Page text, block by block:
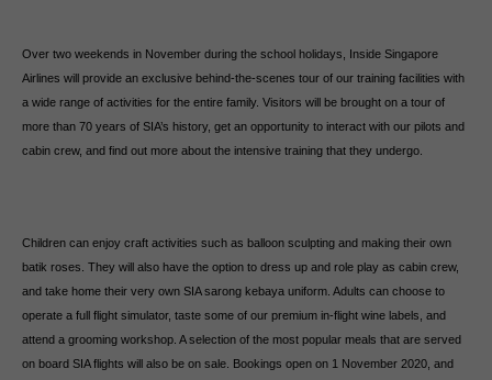
Over two weekends in November during the school holidays, Inside Singapore
Airlines will provide an exclusive behind-the-scenes tour of our training facilities with
a wide range of activities for the entire family. Visitors will be brought on a tour of
more than 70 years of SIA’s history, get an opportunity to interact with our pilots and
cabin crew, and find out more about the intensive training that they undergo.
Children can enjoy craft activities such as balloon sculpting and making their own
batik roses. They will also have the option to dress up and role play as cabin crew,
and take home their very own SIA sarong kebaya uniform. Adults can choose to
operate a full flight simulator, taste some of our premium in-flight wine labels, and
attend a grooming workshop. A selection of the most popular meals that are served
on board SIA flights will also be on sale. Bookings open on 1 November 2020, and